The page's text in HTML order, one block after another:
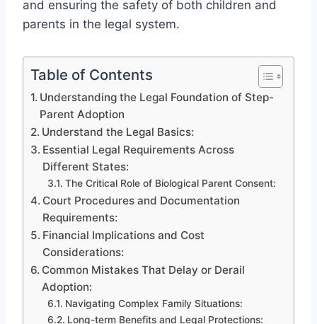
and ensuring the safety of both children and
parents in the legal system.
Table of Contents
Understanding the Legal Foundation of Step-
Parent Adoption
Understand the Legal Basics:
Essential Legal Requirements Across
Different States:
The Critical Role of Biological Parent Consent:
Court Procedures and Documentation
Requirements:
Financial Implications and Cost
Considerations:
Common Mistakes That Delay or Derail
Adoption:
Navigating Complex Family Situations:
Long-term Benefits and Legal Protections: